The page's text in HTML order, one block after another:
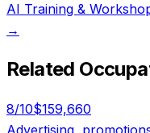
AI Training &
→
Related
8/10$159,660